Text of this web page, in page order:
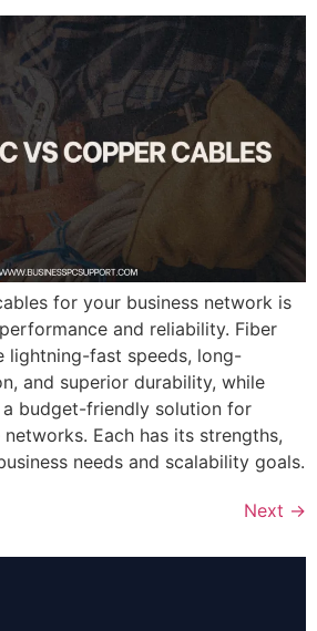
for your business network is
and reliability. Fiber
lightning-fast speeds, long-
and superior durability, while
budget-friendly solution for
Each has its strengths,
needs and scalability goals.
Next →